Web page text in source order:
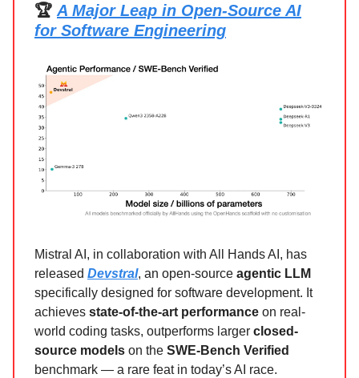
🏆 A Major Leap in Open-Source AI
for Software Engineering
Mistral AI, in collaboration with All Hands AI, has
released Devstral, an open-source agentic LLM
specifically designed for software development. It
achieves state-of-the-art performance on real-
world coding tasks, outperforms larger closed-
source models on the SWE-Bench Verified
benchmark — a rare feat in today’s AI race.